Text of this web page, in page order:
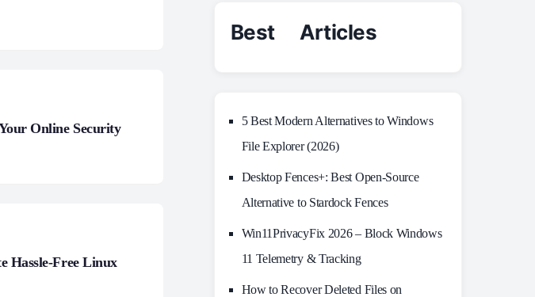
Online Security
Hassle-Free Linux
Best Articles
5 Best Modern Alternatives to Windows
File Explorer (2026)
Desktop Fences+: Best Open‑Source
Alternative to Stardock Fences
Win11PrivacyFix 2026 – Block Windows
11 Telemetry & Tracking
How to Recover Deleted Files on